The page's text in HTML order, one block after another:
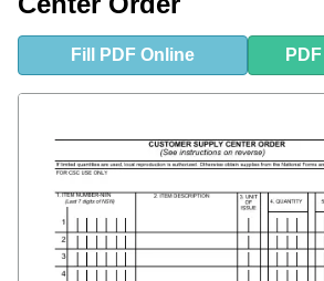
Fill PDF Online PDF